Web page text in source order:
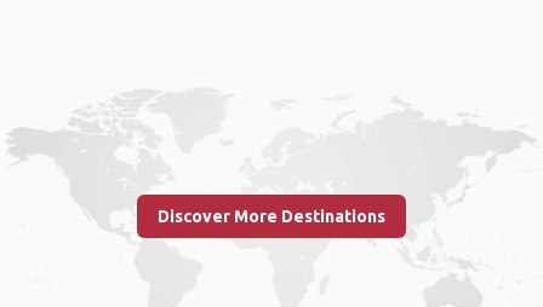
Discover More Destinations